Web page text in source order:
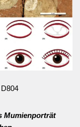
Mumienporträt